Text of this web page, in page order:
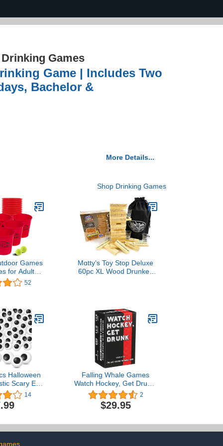
Drinking Games
Game | Includes Two
Bachelor &
More Details...
Shop Drinking Games
Games
for Adults
Pong
for
52
Mɑtty's Toy Stop Deluxe
60pc XL Wood Drunken
Halloween
Scary Eye
Table
Horror
Table
Terror
Decor
14
Falling Whale Games
Watch Hockey, Get Drunk:
Loaded Edition - The Live
Hockey Drinking Game
2
$29.95